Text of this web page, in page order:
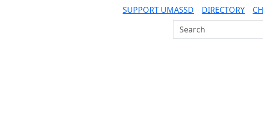
SUPPORT UMASSD DIRECTORY
Search UMass